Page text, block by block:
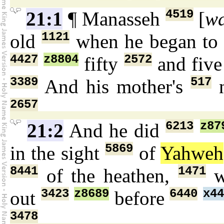
21:1 ¶ Manasseh 4519[
old1121 when he began
4427 z8804 fifty 2572and
3389 And his mother's 517
2657
21:2 And he did6213
in the sight5869 ofYahweh
8441 of the heathen, 1471
out 3423 z8689 before 6440
3478